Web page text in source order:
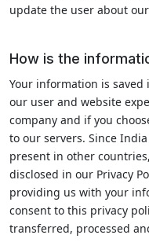
update the user about
How is the
Your information is
our user and website
company and if you
to our servers. Since
present in other
disclosed in our Privacy
providing us with your
consent to this privacy
transferred, processed